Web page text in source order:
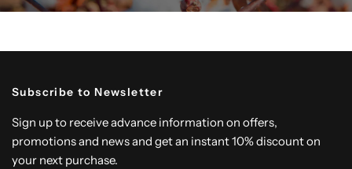
Subscribe to Newsletter
Sign up to receive advance information on offers,
promotions and news and get an instant 10% discount on
your next purchase.